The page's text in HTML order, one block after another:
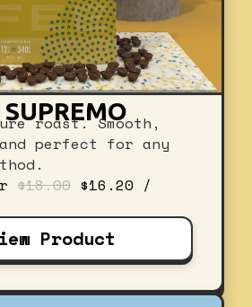
roast. Smooth,
perfect for any
$18.00 Original
was:
$18.00.
$16.20 Current
is:
$16.20.
/
Product